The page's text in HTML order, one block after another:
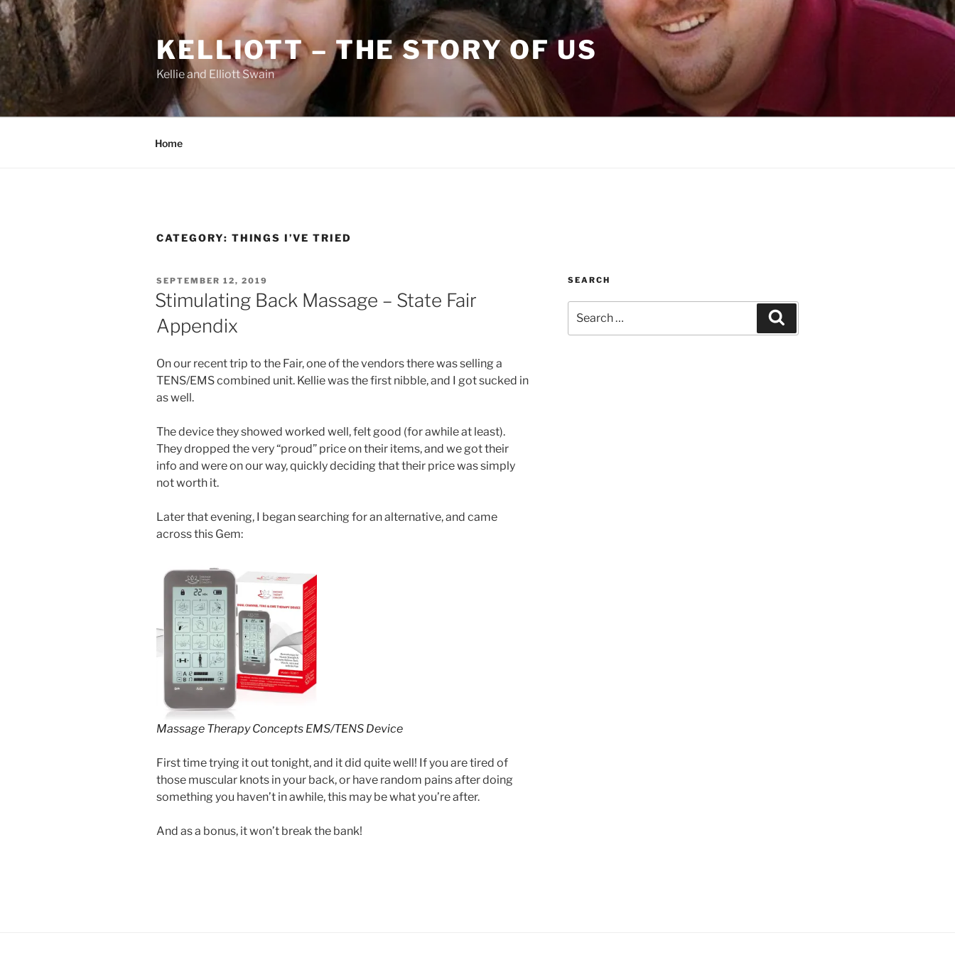
Skip
to
content
KELLIOTT – THE STORY OF US
Kellie and Elliott Swain
Home
CATEGORY: THINGS I’VE TRIED
POSTED
ON
SEPTEMBER 12, 2019
Stimulating Back Massage – State Fair
Appendix
On our recent trip to the Fair, one of the vendors there was selling a
TENS/EMS combined unit. Kellie was the first nibble, and I got sucked in
as well.
The device they showed worked well, felt good (for awhile at least).
They dropped the very “proud” price on their items, and we got their
info and were on our way, quickly deciding that their price was simply
not worth it.
Later that evening, I began searching for an alternative, and came
across this Gem:
Massage Therapy Concepts EMS/TENS Device
First time trying it out tonight, and it did quite well! If you are tired of
those muscular knots in your back, or have random pains after doing
something you haven’t in awhile, this may be what you’re after.
And as a bonus, it won’t break the bank!
SEARCH
for: